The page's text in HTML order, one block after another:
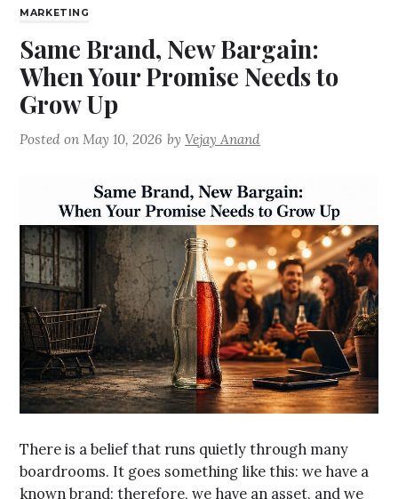
MARKETING
Same Brand, New Bargain:
When Your Promise Needs to
Grow Up
Posted onMay 10, 2026 byVejay Anand
There is a belief that runs quietly through many
boardrooms. It goes something like this: we have a
known brand; therefore, we have an asset, and we